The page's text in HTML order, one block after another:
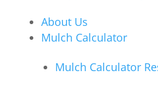
About Us
Mulch Calculator
Mulch Calculator